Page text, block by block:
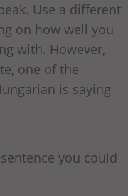
Use a different
on how well you
with. However,
one of the
is saying
you could